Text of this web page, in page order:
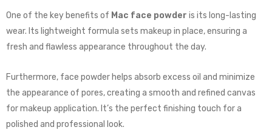
One of the key benefits of Mac face powder is its long-lasting
wear. Its lightweight formula sets makeup in place, ensuring a
fresh and flawless appearance throughout the day.
Furthermore, face powder helps absorb excess oil and minimize
the appearance of pores, creating a smooth and refined canvas
for makeup application. It’s the perfect finishing touch for a
polished and professional look.